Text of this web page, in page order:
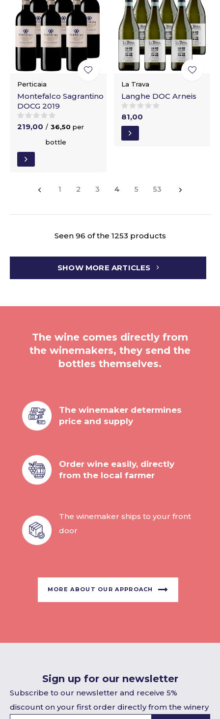
Perticaia
Montefalco Sagrantino
DOCG 2019
219,00 / 36,50 per
bottle
La Trava
Langhe DOC Arneis
81,00
1 2 3 4 5 53
Seen 96 of the 1253 products
SHOW MORE ARTICLES
The wine comes directly from
the winemakers, they send the
bottles themselves.
The winemaker determines
price and supply
Order wine easily, directly
from the local farmer
The winemaker ships to your front
door
MORE ABOUT OUR APPROACH
Sign up for our newsletter
Subscribe to our newsletter and receive 5%
discount on your first order directly from the winery